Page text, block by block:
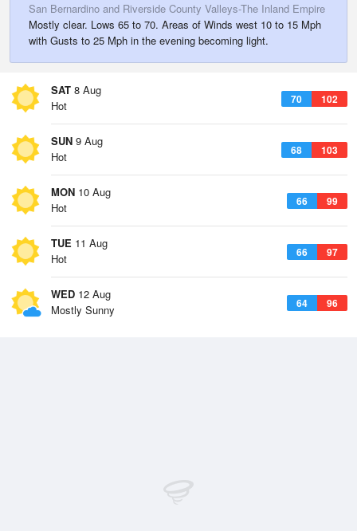
San Bernardino and Riverside County Valleys-The Inland Empire
Mostly clear. Lows 65 to 70. Areas of Winds west 10 to 15 Mph
with Gusts to 25 Mph in the evening becoming light.
SAT 8 Aug
70 102
Hot
SUN 9 Aug
68 103
Hot
MON 10 Aug
66 99
Hot
TUE 11 Aug
66 97
Hot
WED 12 Aug
64 96
Mostly Sunny